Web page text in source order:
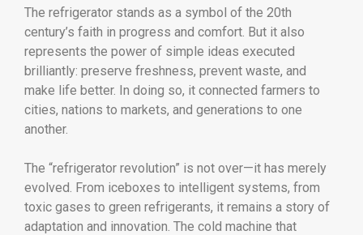
The refrigerator stands as a symbol of the 20th
century’s faith in progress and comfort. But it also
represents the power of simple ideas executed
brilliantly: preserve freshness, prevent waste, and
make life better. In doing so, it connected farmers to
cities, nations to markets, and generations to one
another.
The “refrigerator revolution” is not over—it has merely
evolved. From iceboxes to intelligent systems, from
toxic gases to green refrigerants, it remains a story of
adaptation and innovation. The cold machine that